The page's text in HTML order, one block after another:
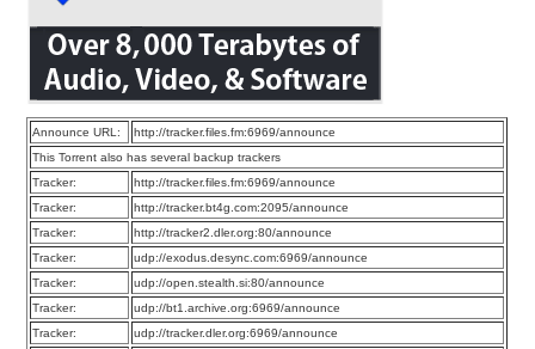
Announce URL:
http://tracker.files.fm:6969/announce
This Torrent also has several backup trackers
Tracker:
http://tracker.files.fm:6969/announce
Tracker:
http://tracker.bt4g.com:2095/announce
Tracker:
http://tracker2.dler.org:80/announce
Tracker:
udp://exodus.desync.com:6969/announce
Tracker:
udp://open.stealth.si:80/announce
Tracker:
udp://bt1.archive.org:6969/announce
Tracker:
udp://tracker.dler.org:6969/announce